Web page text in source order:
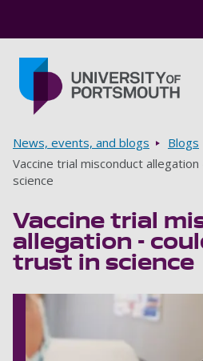
Breadcrumbs
News, events, and blogs
Blogs
Vaccine trial misconduct
science
Vaccine trial
allegation -
trust in science